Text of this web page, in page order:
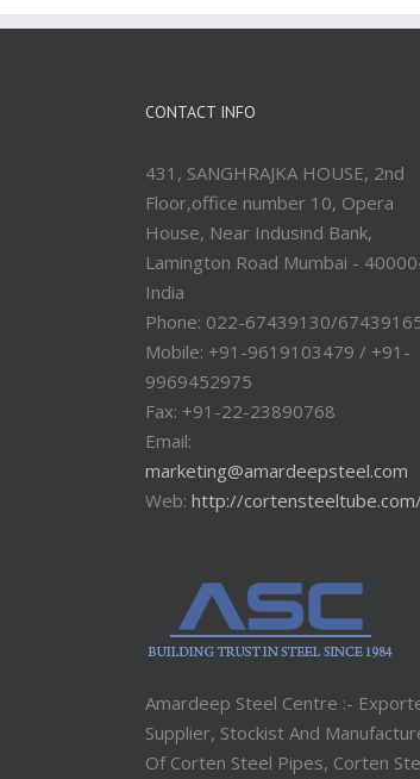
CONTACT INFO
431, SANGHRAJKA HOUSE, 2nd
Floor,office number 10, Opera
House, Near Indusind Bank,
Lamington Road Mumbai -
India
Phone: 022-67439130/
Mobile: +91-9619103479 / +91-
9969452975
Fax: +91-22-23890768
Email:
marketing@amardeepsteel.com
Web: http://cortensteeltube.com/
Amardeep Steel Centre :-
Supplier, Stockist And
Of Corten Steel Pipes, Corten